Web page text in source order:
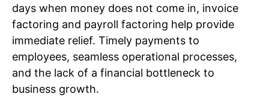
days when money does not come in, invoice
factoring and payroll factoring help provide
immediate relief. Timely payments to
employees, seamless operational processes,
and the lack of a financial bottleneck to
business growth.